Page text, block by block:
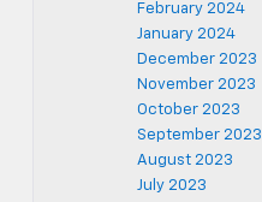
February 2024
January 2024
December 2023
November 2023
October 2023
September 2023
August 2023
July 2023